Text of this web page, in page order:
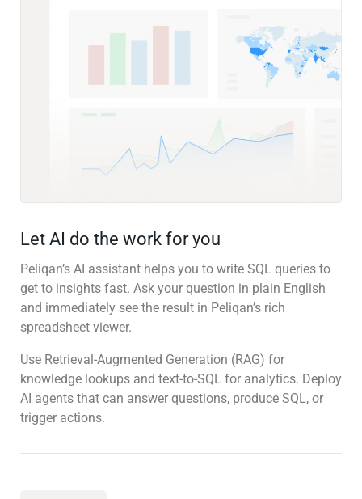
Let AI do the work for you
Peliqan’s AI assistant helps you to write SQL queries to
get to insights fast. Ask your question in plain English
and immediately see the result in Peliqan’s rich
spreadsheet viewer.
Use Retrieval-Augmented Generation (RAG) for
knowledge lookups and text-to-SQL for analytics. Deploy
AI agents that can answer questions, produce SQL, or
trigger actions.